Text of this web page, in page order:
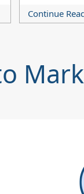
Continue